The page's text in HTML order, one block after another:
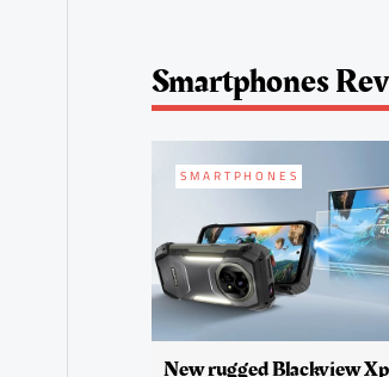
Smartphones
SMARTPHONES
New rugged Blackview